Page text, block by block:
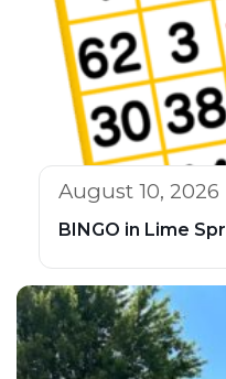
August 10, 2026
BINGO in Lime